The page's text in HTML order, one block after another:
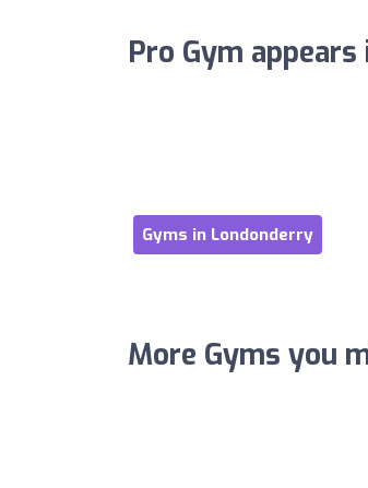
Pro Gym
Gyms in Londonderry
More Gyms you